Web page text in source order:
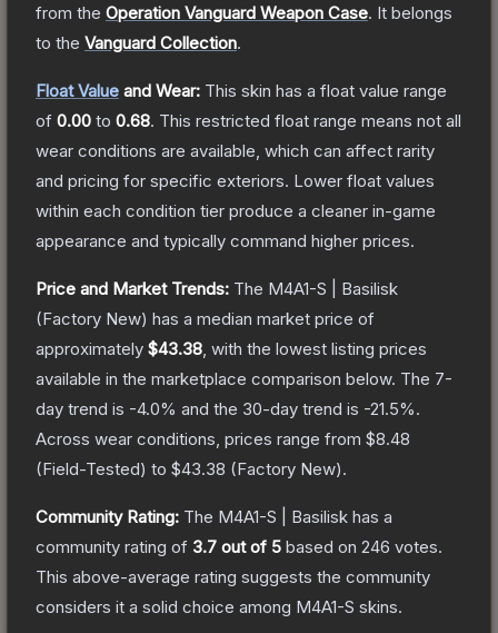
from the Operation Vanguard Weapon Case. It belongs
to the Vanguard Collection.
Float Value and Wear: This skin has a float value range
of 0.00 to 0.68. This restricted float range means not all
wear conditions are available, which can affect rarity
and pricing for specific exteriors. Lower float values
within each condition tier produce a cleaner in-game
appearance and typically command higher prices.
Price and Market Trends: The M4A1-S | Basilisk
(Factory New) has a median market price of
approximately $43.38 , with the lowest listing prices
available in the marketplace comparison below. The 7-
day trend is -4.0% and the 30-day trend is -21.5%.
Across wear conditions, prices range from $8.48
(Field-Tested) to $43.38 (Factory New).
Community Rating: The M4A1-S | Basilisk has a
community rating of 3.7 out of 5 based on 246 votes.
This above-average rating suggests the community
considers it a solid choice among M4A1-S skins.